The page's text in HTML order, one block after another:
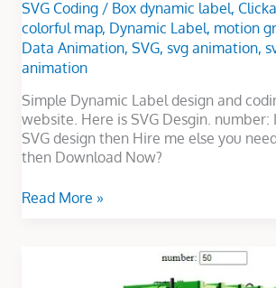
SVG Coding/ Box dynamic label,
colorful map, Dynamic Label, motion
Data Animation, SVG, svg animation,
animation
Simple Dynamic Label design and
website. Here is SVG Desgin. number:
SVG design then Hire me else you
then Download Now?
Read More »